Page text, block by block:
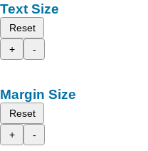
Text Size
Reset
+
-
Margin Size
Reset
+
-